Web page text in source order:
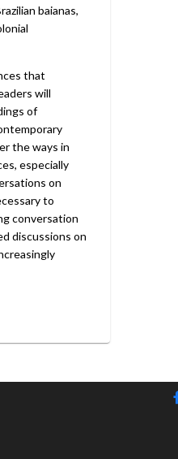
baianas,
that
will
of
the ways in
especially
on
to
conversation
discussions on